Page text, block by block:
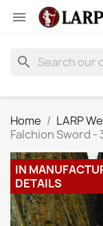

search
Home LARP
Falchion Sword -
IN
DETAILS